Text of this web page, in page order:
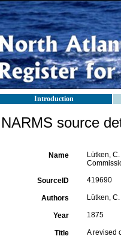
Introduction
NARMS source
Name
Lütken,
SourceID 419690
Authors Lütken, C.
Year 1875
Title A revised